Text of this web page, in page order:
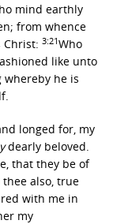
mind earthly
from whence
Christ: 3:21Who
like unto
whereby he is
longed for, my
dearly beloved.
that they be of
also, true
with me in
my